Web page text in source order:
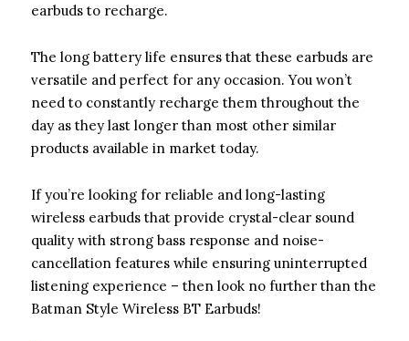
earbuds to recharge.
The long battery life ensures that these earbuds are
versatile and perfect for any occasion. You won’t
need to constantly recharge them throughout the
day as they last longer than most other similar
products available in market today.
If you’re looking for reliable and long-lasting
wireless earbuds that provide crystal-clear sound
quality with strong bass response and noise-
cancellation features while ensuring uninterrupted
listening experience – then look no further than the
Batman Style Wireless BT Earbuds!